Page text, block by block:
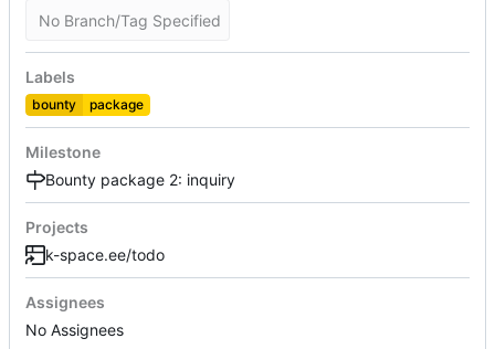
No Branch/Tag Specified
Labels
bounty package
Milestone
Bounty package 2: inquiry
Projects
k-space.ee/todo
Assignees
No Assignees